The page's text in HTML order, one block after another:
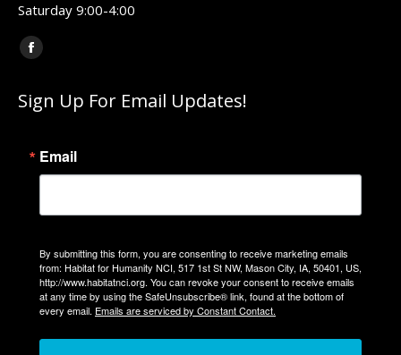
Saturday 9:00-4:00
Find us on:
Facebook
opens
new
window
Sign Up For Email Updates!
Email
By submitting this form, you are consenting to receive marketing emails
from: Habitat for Humanity NCI, 517 1st St NW, Mason City, IA, 50401, US,
http://www.habitatnci.org. You can revoke your consent to receive emails
at any time by using the SafeUnsubscribe® link, found at the bottom of
every email. Emails are serviced by Constant Contact.